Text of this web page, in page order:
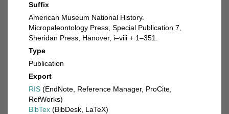
Suffix
American Museum National History.
Micropaleontology Press, Special Publication 7,
Sheridan Press, Hanover, i–viii + 1–351.
Type
Publication
Export
RIS (EndNote, Reference Manager, ProCite,
RefWorks)
BibTex (BibDesk, LaTeX)